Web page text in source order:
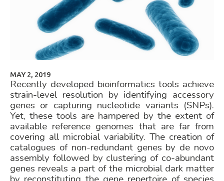
MAY 2, 2019
Recently developed bioinformatics tools achieve
strain-level resolution by identifying accessory
genes or capturing nucleotide variants (SNPs).
Yet, these tools are hampered by the extent of
available reference genomes that are far from
covering all microbial variability. The creation of
catalogues of non-redundant genes by de novo
assembly followed by clustering of co-abundant
genes reveals a part of the microbial dark matter